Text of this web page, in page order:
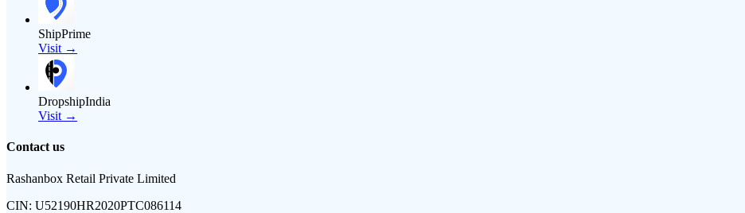
ShipPrime
Visit →
DropshipIndia
Visit →
Contact us
Rashanbox Retail Private Limited
CIN: U52190HR2020PTC086114